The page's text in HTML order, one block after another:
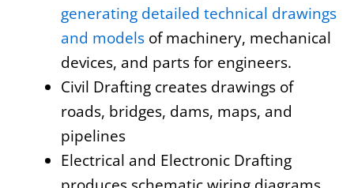
generating detailed technical drawings
and models of machinery, mechanical
devices, and parts for engineers.
Civil Drafting creates drawings of
roads, bridges, dams, maps, and
pipelines
Electrical and Electronic Drafting